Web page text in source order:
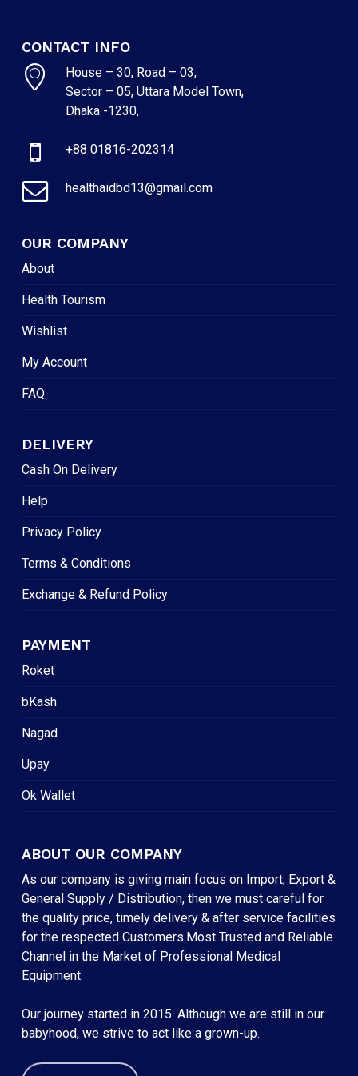
CONTACT INFO
House – 30, Road – 03,
Sector – 05, Uttara Model Town,
Dhaka -1230,
+88 01816-202314
healthaidbd13@gmail.com
OUR COMPANY
About
Health Tourism
Wishlist
My Account
FAQ
DELIVERY
Cash On Delivery
Help
Privacy Policy
Terms & Conditions
Exchange & Refund Policy
PAYMENT
Roket
bKash
Nagad
Upay
Ok Wallet
ABOUT OUR COMPANY
As our company is giving main focus on Import, Export &
General Supply / Distribution, then we must careful for
the quality price, timely delivery & after service facilities
for the respected Customers.Most Trusted and Reliable
Channel in the Market of Professional Medical
Equipment.
Our journey started in 2015. Although we are still in our
babyhood, we strive to act like a grown-up.